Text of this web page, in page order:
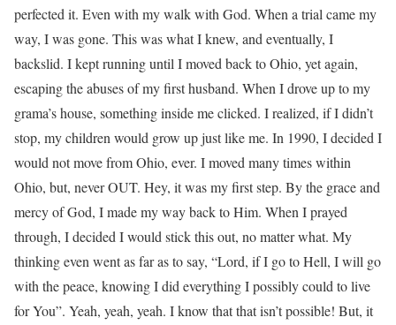
perfected it. Even with my walk with God. When a trial came my
way, I was gone. This was what I knew, and eventually, I
backslid. I kept running until I moved back to Ohio, yet again,
escaping the abuses of my first husband. When I drove up to my
grama’s house, something inside me clicked. I realized, if I didn’t
stop, my children would grow up just like me. In 1990, I decided I
would not move from Ohio, ever. I moved many times within
Ohio, but, never OUT. Hey, it was my first step. By the grace and
mercy of God, I made my way back to Him. When I prayed
through, I decided I would stick this out, no matter what. My
thinking even went as far as to say, “Lord, if I go to Hell, I will go
with the peace, knowing I did everything I possibly could to live
for You”. Yeah, yeah, yeah. I know that that isn’t possible! But, it